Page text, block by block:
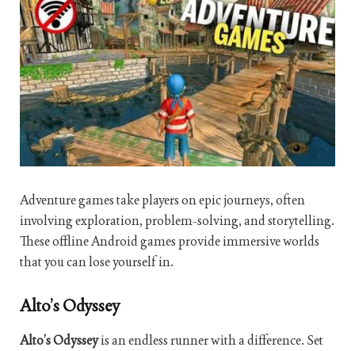
Adventure games take players on epic journeys, often
involving exploration, problem-solving, and storytelling.
These offline Android games provide immersive worlds
that you can lose yourself in.
Alto’s Odyssey
Alto’s Odysseyis an endless runner with a difference. Set